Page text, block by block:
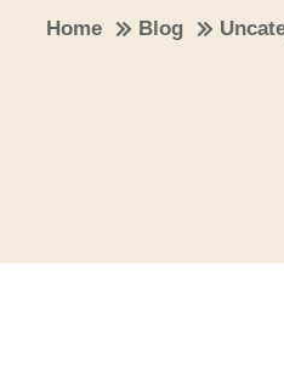
Home Blog